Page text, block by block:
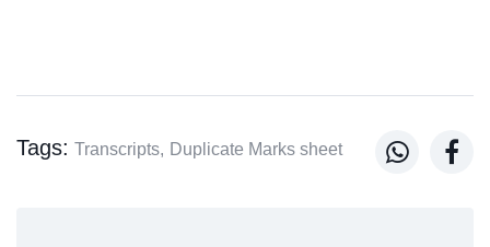
Tags: Transcripts, Duplicate Marks sheet  